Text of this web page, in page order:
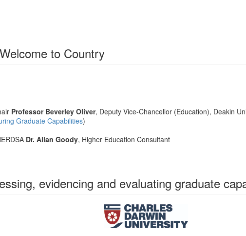
to Country
Professor Beverley Oliver, Deputy Vice-Chancellor (Education), Deakin
Graduate Capabilities)
Dr. Allan Goody, Higher Education Consultant
evidencing and evaluating graduate